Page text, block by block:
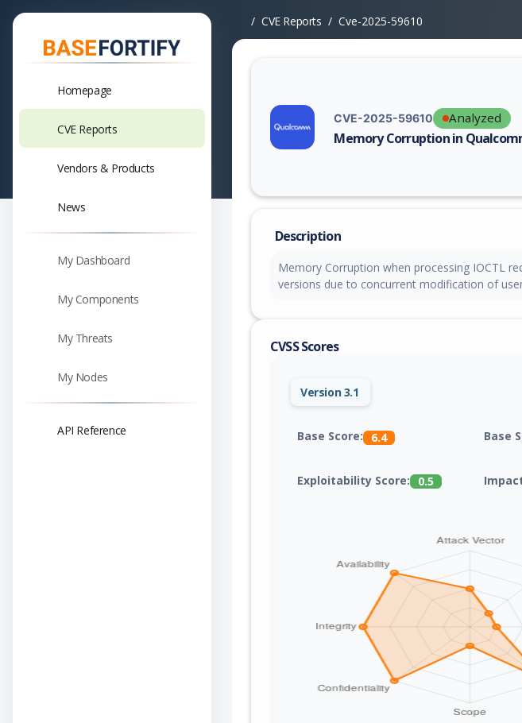
Homepage
CVE Reports
Vendors & Products
News
My Dashboard
My Components
My Threats
My Nodes
API Reference
CVE Reports Cve-2025-59610
CVE-2025-59610 Analyzed
Memory Corruption in
Vulnerability report for CVE-2025-
Description
Memory Corruption when processing IOCTL
versions due to concurrent modification of
CVSS Scores
Version 3.1
Base Score: 6.4 Base
Exploitability Score: 0.5